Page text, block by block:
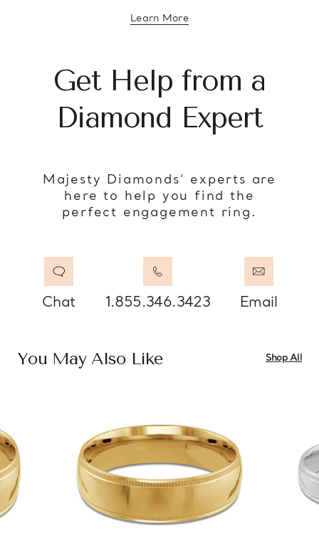
Learn Moreabout diamond education
Get Help from a
Diamond Expert
Majesty Diamonds’ experts are
here to help you find the
perfect engagement ring.
Chat 1.855.346.3423 Email
You May Also Like Shop All